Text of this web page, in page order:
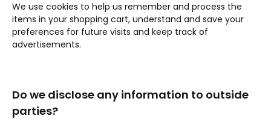
We use cookies to help us remember and process the
items in your shopping cart, understand and save your
preferences for future visits and keep track of
advertisements.
Do we disclose any information to outside
parties?